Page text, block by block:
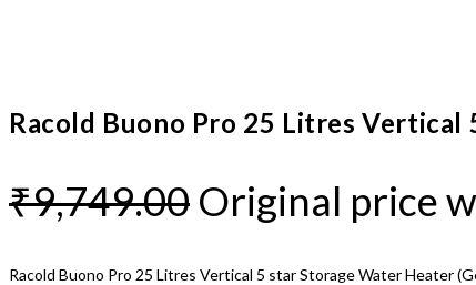
Racold Buono Pro 25 Litres Vertical
₹9,749.00 Original price
Racold Buono Pro 25 Litres Vertical 5 star Storage Water Heater